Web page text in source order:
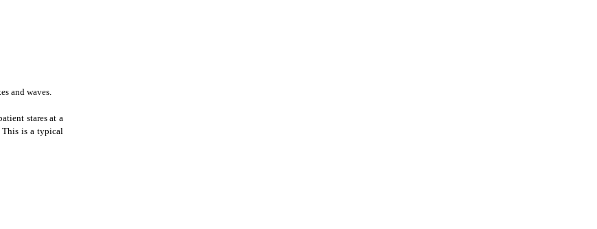
and waves.
stares at a
This is a typical